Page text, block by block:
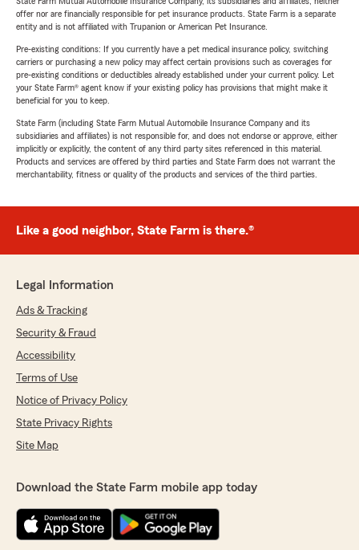
offer nor are financially responsible for pet insurance products. State Farm is a separate
entity and is not affiliated with Trupanion or American Pet Insurance.
Pre-existing conditions: If you currently have a pet medical insurance policy, switching
carriers or purchasing a new policy may affect certain provisions such as coverages for
pre-existing conditions or deductibles already established under your current policy. Let
your State Farm® agent know if your existing policy has provisions that might make it
beneficial for you to keep.
State Farm (including State Farm Mutual Automobile Insurance Company and its
subsidiaries and affiliates) is not responsible for, and does not endorse or approve, either
implicitly or explicitly, the content of any third party sites referenced in this material.
Products and services are offered by third parties and State Farm does not warrant the
merchantability, fitness or quality of the products and services of the third parties.
Like a good neighbor, State Farm is there.®
Legal Information
Ads & Tracking
Security & Fraud
Accessibility
Terms of Use
Notice of Privacy Policy
State Privacy Rights
Site Map
Download the State Farm mobile app today